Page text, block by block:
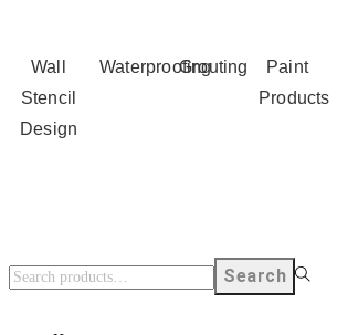
Wall
Stencil
Design
WaterproofingGrouting
Paint
Products
Search